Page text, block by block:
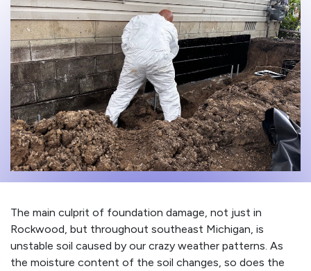
The main culprit of foundation damage, not just in
Rockwood, but throughout southeast Michigan, is
unstable soil caused by our crazy weather patterns. As
the moisture content of the soil changes, so does the